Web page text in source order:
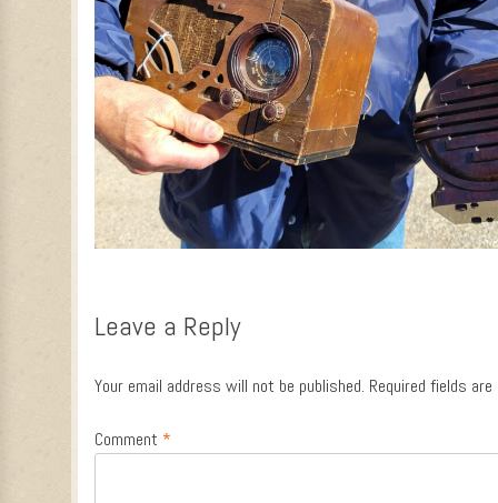
Leave a Reply
Your email address will not be published. Required fields
Comment *